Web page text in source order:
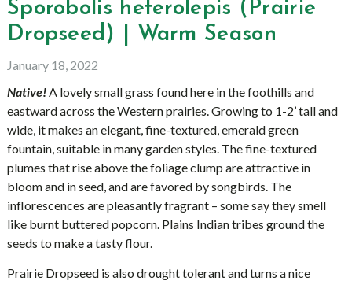
Sporobolis heterolepis (Prairie
Dropseed) | Warm Season
January 18, 2022
Native!A lovely small grass found here in the foothills and
eastward across the Western prairies. Growing to 1-2’ tall and
wide, it makes an elegant, fine-textured, emerald green
fountain, suitable in many garden styles. The fine-textured
plumes that rise above the foliage clump are attractive in
bloom and in seed, and are favored by songbirds. The
inflorescences are pleasantly fragrant – some say they smell
like burnt buttered popcorn. Plains Indian tribes ground the
seeds to make a tasty flour.
Prairie Dropseed is also drought tolerant and turns a nice